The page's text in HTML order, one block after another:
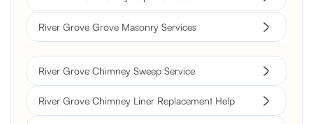
River Grove Grove Masonry Services
River Grove Chimney Sweep Service
River Grove Chimney Liner Replacement Help